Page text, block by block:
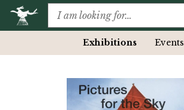
Exhibitions Events